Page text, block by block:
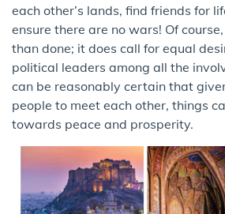
each other’s lands, find friends for
ensure there are no wars! Of
than done; it does call for equal
political leaders among all the
can be reasonably certain that
people to meet each other, things
towards peace and prosperity.